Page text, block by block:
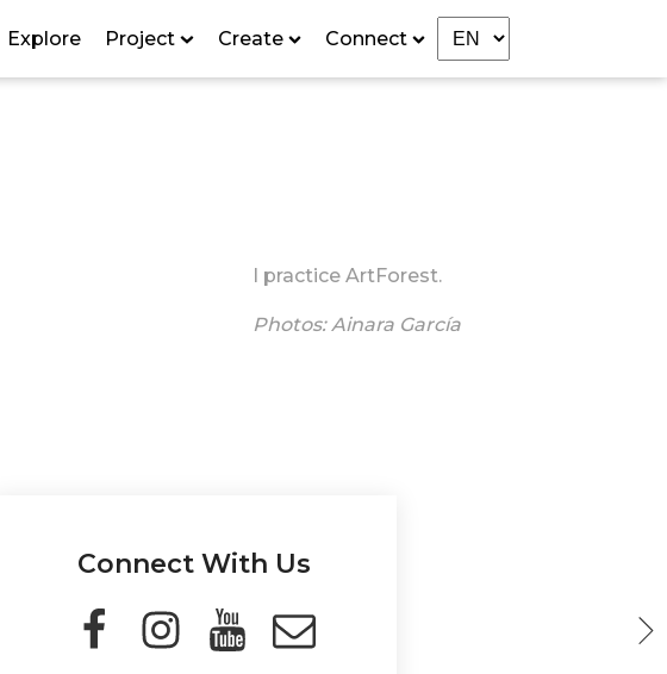
Explore Project Create Connect
I practice ArtForest.
Photos: Ainara García
Connect With Us